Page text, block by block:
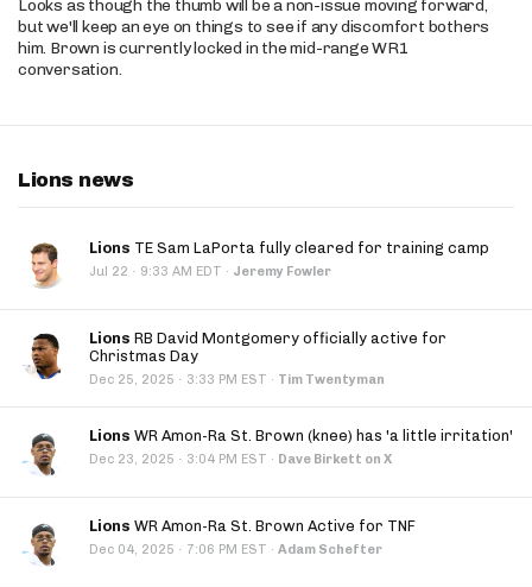
Looks as though the thumb will be a non-issue moving forward,
but we'll keep an eye on things to see if any discomfort bothers
him. Brown is currently locked in the mid-range WR1
conversation.
Lions news
Lions TE Sam LaPorta fully cleared for training camp
Jul 22 · 9:33 AM EDT · Jeremy Fowler
Lions RB David Montgomery officially active for
Christmas Day
Dec 25, 2025 · 3:33 PM EST · Tim Twentyman
Lions WR Amon-Ra St. Brown (knee) has 'a little irritation'
Dec 23, 2025 · 3:04 PM EST · Dave Birkett on X
Lions WR Amon-Ra St. Brown Active for TNF
Dec 04, 2025 · 7:06 PM EST · Adam Schefter